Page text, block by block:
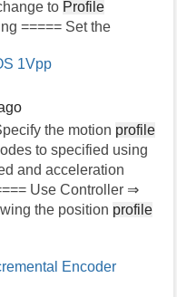
to Profile
===== Set the
1Vpp
the motion profile
to specified using
and acceleration
Use Controller ⇒
the position profile
Encoder